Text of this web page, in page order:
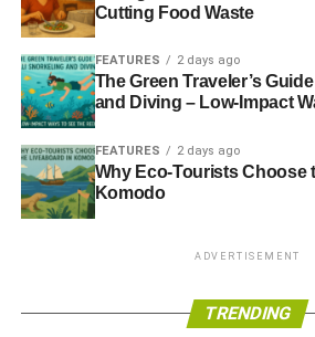
RELATED TOPICS:
CASE ERECTOR
DIGITALIZATION
LOGISTICS MANAGEMENT
RECYCLING
WASTER MANAGEMENT
Cutting Food Waste
FEATURES 2 days ago
The Green Traveler’s
and Diving – Low-Impact
FEATURES 2 days ago
Why Eco-Tourists Choose
Komodo
ADVERTISEMENT
TRENDING